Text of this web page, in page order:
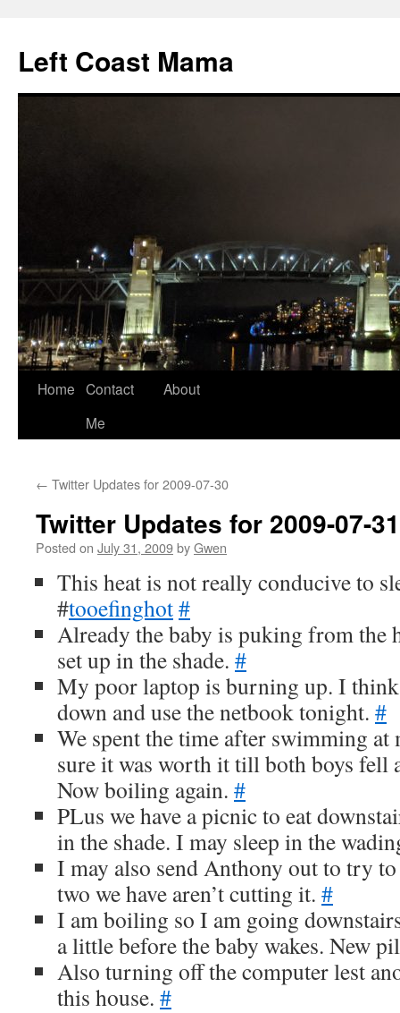
content
Left Coast Mama
Home Contact
Me
About
← Twitter Updates for 2009-07-30
Twitter Updates for 2009-07-31
Posted on July 31, 2009byGwen
This heat is not really conducive to
#tooefinghot#
Already the baby is puking from the
set up in the shade. #
My poor laptop is burning up. I
down and use the netbook tonight. #
We spent the time after swimming at
sure it was worth it till both boys fell
Now boiling again. #
PLus we have a picnic to eat
in the shade. I may sleep in the
I may also send Anthony out to try
two we have aren’t cutting it. #
I am boiling so I am going
a little before the baby wakes. New
Also turning off the computer lest
this house. #